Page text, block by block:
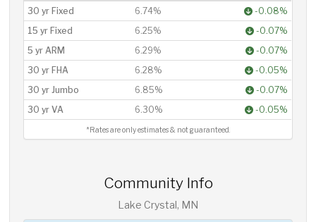
30 yr Fixed
6.74%
-0.08%
15 yr Fixed
6.25%
-0.07%
5 yr ARM
6.29%
-0.07%
30 yr FHA
6.28%
-0.05%
30 yr Jumbo
6.85%
-0.07%
30 yr VA
6.30% -0.05%
*Rates are only estimates & not guaranteed.
Community Info
Lake Crystal, MN